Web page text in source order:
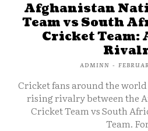
Afghanistan
Team vs South
Cricket Team:
ADMINN -
Cricket fans around the
rising rivalry between the
Cricket Team vs South
Team.